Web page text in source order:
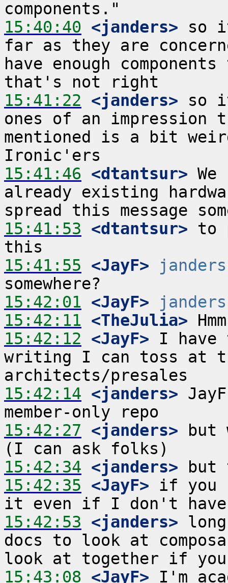
15:40:40 <janders> so
far as they are
have enough
15:41:22 <janders> so
ones of an impression
mentioned is a bit
15:41:46 <dtantsur>
already existing
15:41:53 <dtantsur> to
15:41:55 <JayF>
15:42:01 <JayF>
15:42:11 <TheJulia>
15:42:12 <JayF> I have
writing I can toss at
15:42:14 <janders>
15:42:27 <janders> but
15:42:34 <janders>
15:42:35 <JayF> if you
15:42:53 <janders>
docs to look at
15:43:08 <JayF>